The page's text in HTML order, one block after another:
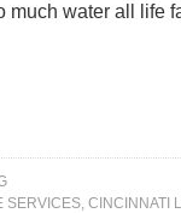
much water all life
SERVICES, CINCINNATI